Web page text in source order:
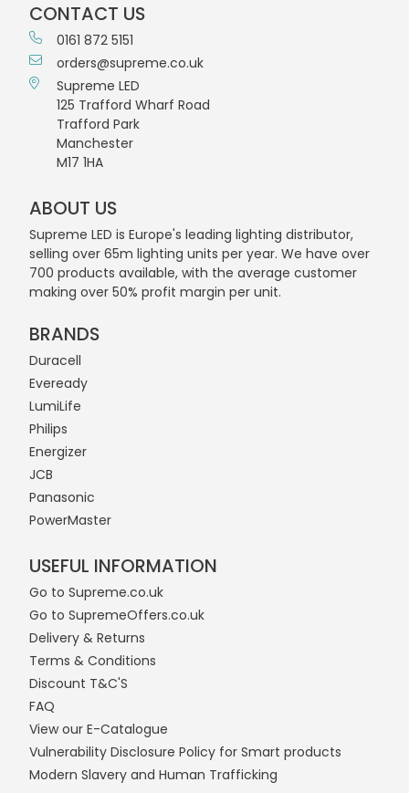
CONTACT US
0161 872 5151
orders@supreme.co.uk
Supreme LED
125 Trafford Wharf Road
Trafford Park
Manchester
M17 1HA
ABOUT US
Supreme LED is Europe's leading lighting distributor,
selling over 65m lighting units per year. We have over
700 products available, with the average customer
making over 50% profit margin per unit.
BRANDS
Duracell
Eveready
LumiLife
Philips
Energizer
JCB
Panasonic
PowerMaster
USEFUL INFORMATION
Go to Supreme.co.uk
Go to SupremeOffers.co.uk
Delivery & Returns
Terms & Conditions
Discount T&C'S
FAQ
View our E-Catalogue
Vulnerability Disclosure Policy for Smart products
Modern Slavery and Human Trafficking